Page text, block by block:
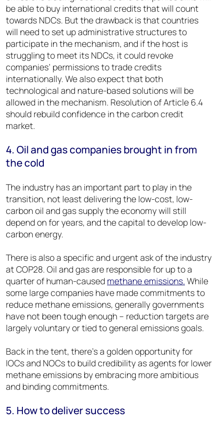
be able to buy international credits that will count
towards NDCs. But the drawback is that countries
will need to set up administrative structures to
participate in the mechanism, and if the host is
struggling to meet its NDCs, it could revoke
companies’ permissions to trade credits
internationally. We also expect that both
technological and nature-based solutions will be
allowed in the mechanism. Resolution of Article 6.4
should rebuild confidence in the carbon credit
market.
4. Oil and gas companies brought in from
the cold
The industry has an important part to play in the
transition, not least delivering the low-cost, low-
carbon oil and gas supply the economy will still
depend on for years, and the capital to develop low-
carbon energy.
There is also a specific and urgent ask of the industry
at COP28. Oil and gas are responsible for up to a
quarter of human-caused methane emissions. While
some large companies have made commitments to
reduce methane emissions, generally governments
have not been tough enough – reduction targets are
largely voluntary or tied to general emissions goals.
Back in the tent, there’s a golden opportunity for
IOCs and NOCs to build credibility as agents for lower
methane emissions by embracing more ambitious
and binding commitments.
5. How to deliver success